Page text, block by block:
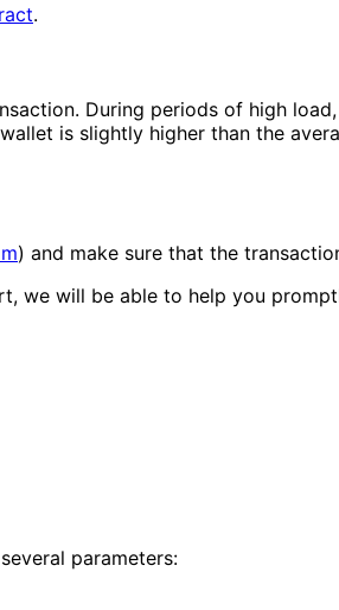
.
During periods of high
is slightly higher than the
) and make sure that the
we will be able to help you
parameters: